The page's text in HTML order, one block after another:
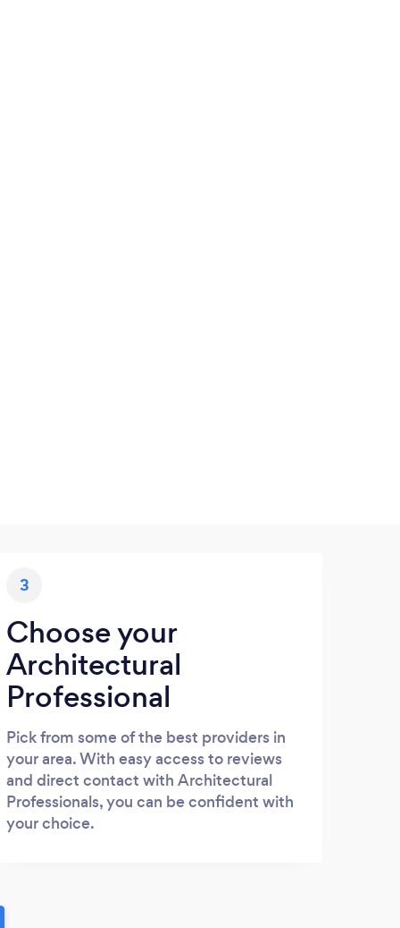
3
Choose your
Architectural
Professional
Pick from some of the best providers in
your area. With easy access to reviews
and direct contact with Architectural
Professionals, you can be confident with
your choice.